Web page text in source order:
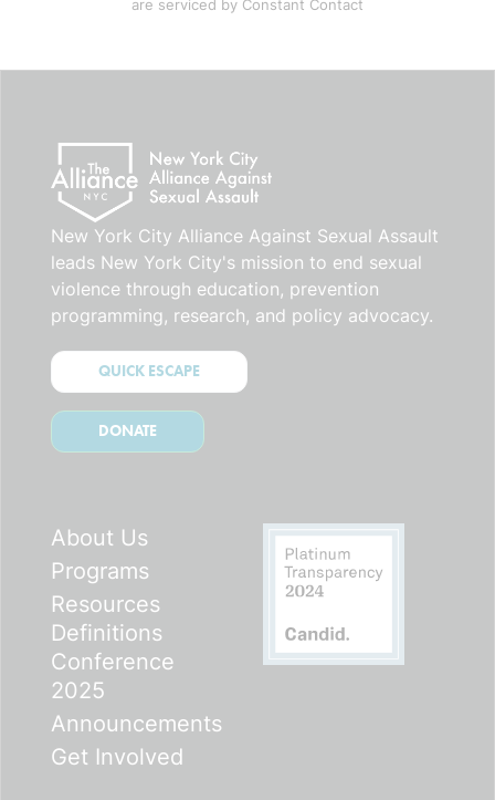
are serviced by Constant Contact
New York City Alliance Against Sexual Assault
leads New York City's mission to end sexual
violence through education, prevention
programming, research, and policy advocacy.
QUICK ESCAPE
DONATE
About Us
Programs
Resources
Definitions
Conference
2025
Announcements
Get Involved